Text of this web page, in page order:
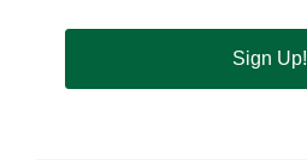
Sign Up!